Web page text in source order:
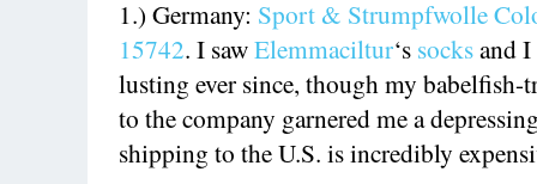
1.) Germany: Sport & Strumpfwolle
15742. I sawElemmaciltur‘s socksand I
lusting ever since, though my babelfish-
to the company garnered me a
shipping to the U.S. is incredibly